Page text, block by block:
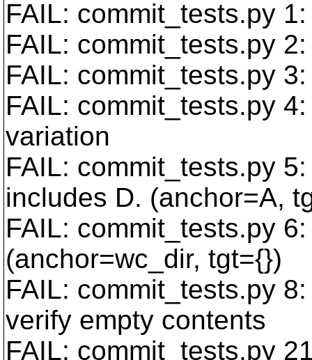
FAIL: commit_tests.py
FAIL: commit_tests.py
FAIL: commit_tests.py
FAIL: commit_tests.py
variation
FAIL: commit_tests.py
includes D. (anchor=A,
FAIL: commit_tests.py
(anchor=wc_dir, tgt={})
FAIL: commit_tests.py
verify empty contents
FAIL: commit_tests.py